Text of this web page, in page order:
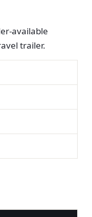
available
trailer.